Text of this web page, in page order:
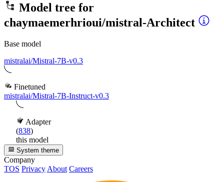
Model tree for
chaymaemerhrioui/mistral-Architect
Base model
mistralai/Mistral-7B-v0.3
Finetuned
mistralai/Mistral-7B-Instruct-v0.3
Adapter
(838)
this model
System theme
Company
TOS Privacy About Careers